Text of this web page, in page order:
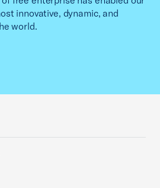
innovative, dynamic, and
world.